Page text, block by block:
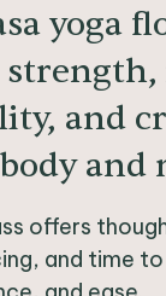
yoga
and
and
offers
and time